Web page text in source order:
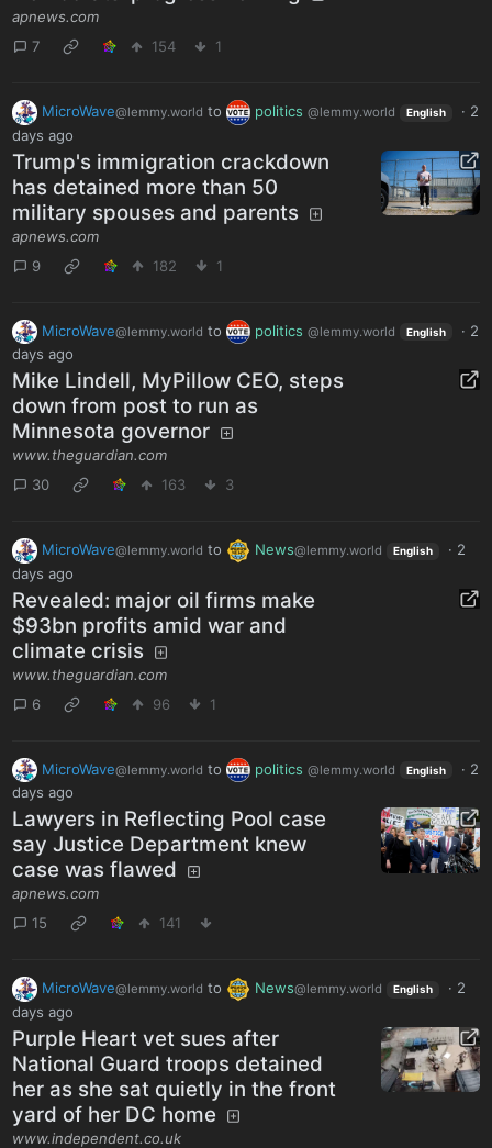
apnews.com
7
154 1
MicroWave@lemmy.world to politics @lemmy.world English · 2
days ago
Trump's immigration crackdown
has detained more than 50
military spouses and parents
apnews.com
9
182 1
MicroWave@lemmy.world to politics @lemmy.world English · 2
days ago
Mike Lindell, MyPillow CEO, steps
down from post to run as
Minnesota governor
www.theguardian.com
30
163 3
MicroWave@lemmy.world to News@lemmy.world English · 2
days ago
Revealed: major oil firms make
$93bn profits amid war and
climate crisis
www.theguardian.com
6
96 1
MicroWave@lemmy.world to politics @lemmy.world English · 2
days ago
Lawyers in Reflecting Pool case
say Justice Department knew
case was flawed
apnews.com
15
141
MicroWave@lemmy.world to News@lemmy.world English · 2
days ago
Purple Heart vet sues after
National Guard troops detained
her as she sat quietly in the front
yard of her DC home
www.independent.co.uk